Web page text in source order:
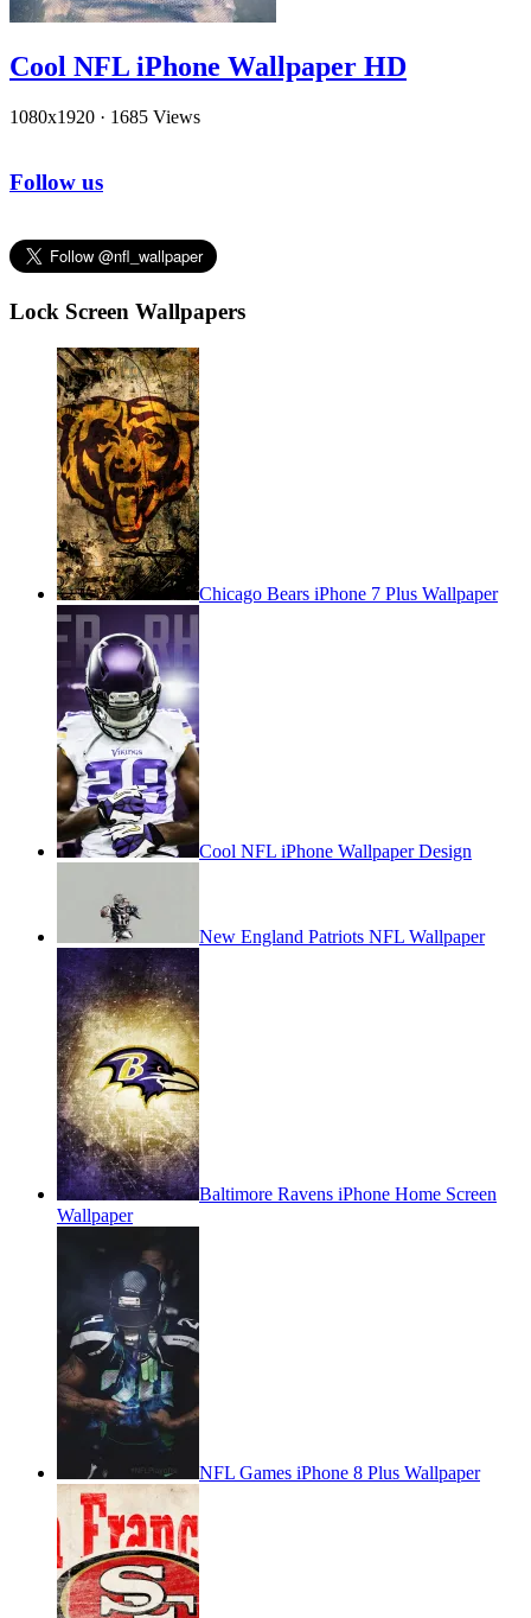
Cool NFL iPhone Wallpaper HD
1080x1920 · 1685 Views
Follow us
Lock Screen Wallpapers
Chicago Bears iPhone 7 Plus Wallpaper
Cool NFL iPhone Wallpaper Design
New England Patriots NFL Wallpaper
Baltimore Ravens iPhone Home Screen
Wallpaper
NFL Games iPhone 8 Plus Wallpaper